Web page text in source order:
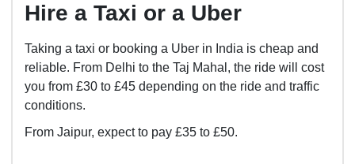
Hire a Taxi or a Uber
Taking a taxi or booking a Uber in India is cheap and
reliable. From Delhi to the Taj Mahal, the ride will cost
you from £30 to £45 depending on the ride and traffic
conditions.
From Jaipur, expect to pay £35 to £50.